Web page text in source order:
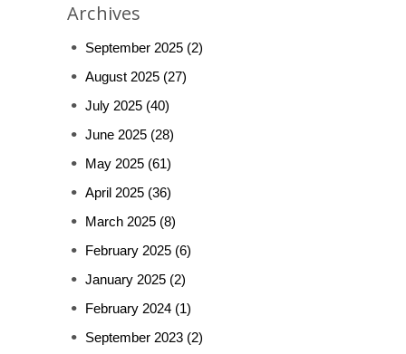
Archives
September 2025 (2)
August 2025 (27)
July 2025 (40)
June 2025 (28)
May 2025 (61)
April 2025 (36)
March 2025 (8)
February 2025 (6)
January 2025 (2)
February 2024 (1)
September 2023 (2)